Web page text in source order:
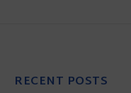
RECENT POSTS